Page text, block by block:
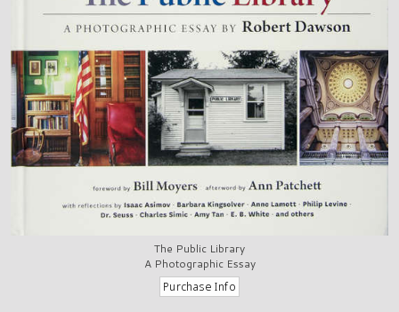
The Public Library
A Photographic Essay